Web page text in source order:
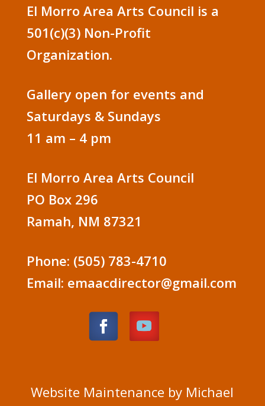
El Morro Area Arts Council is a
501(c)(3) Non-Profit
Organization.
Gallery open for events and
Saturdays & Sundays
11 am – 4 pm
El Morro Area Arts Council
PO Box 296
Ramah, NM 87321
Phone: (505) 783-4710
Email: emaacdirector@gmail.com
Website Maintenance by Michael